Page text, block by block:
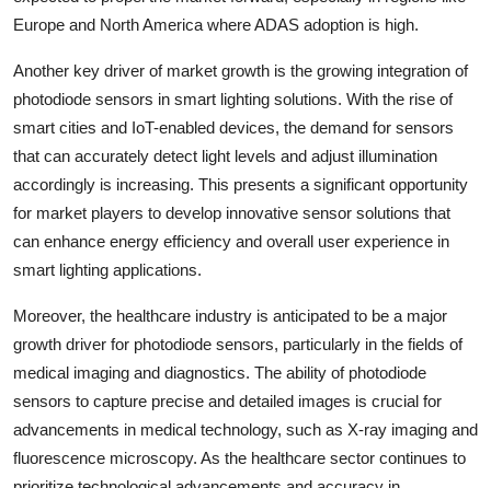
Europe and North America where ADAS adoption is high.
Another key driver of market growth is the growing integration of
photodiode sensors in smart lighting solutions. With the rise of
smart cities and IoT-enabled devices, the demand for sensors
that can accurately detect light levels and adjust illumination
accordingly is increasing. This presents a significant opportunity
for market players to develop innovative sensor solutions that
can enhance energy efficiency and overall user experience in
smart lighting applications.
Moreover, the healthcare industry is anticipated to be a major
growth driver for photodiode sensors, particularly in the fields of
medical imaging and diagnostics. The ability of photodiode
sensors to capture precise and detailed images is crucial for
advancements in medical technology, such as X-ray imaging and
fluorescence microscopy. As the healthcare sector continues to